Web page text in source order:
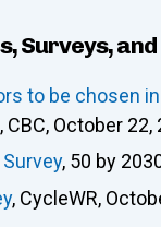
Surveys,
to be chosen
, CBC, October 22,
, 50 by
, CycleWR,